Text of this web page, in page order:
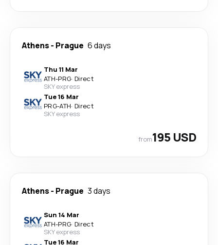
Athens- Prague 6 days
Thu 11 Mar
ATH-PRG· Direct
SKY express
Tue 16 Mar
PRG-ATH· Direct
SKY express
from195 USD
Athens- Prague 3 days
Sun 14 Mar
ATH-PRG· Direct
SKY express
Tue 16 Mar